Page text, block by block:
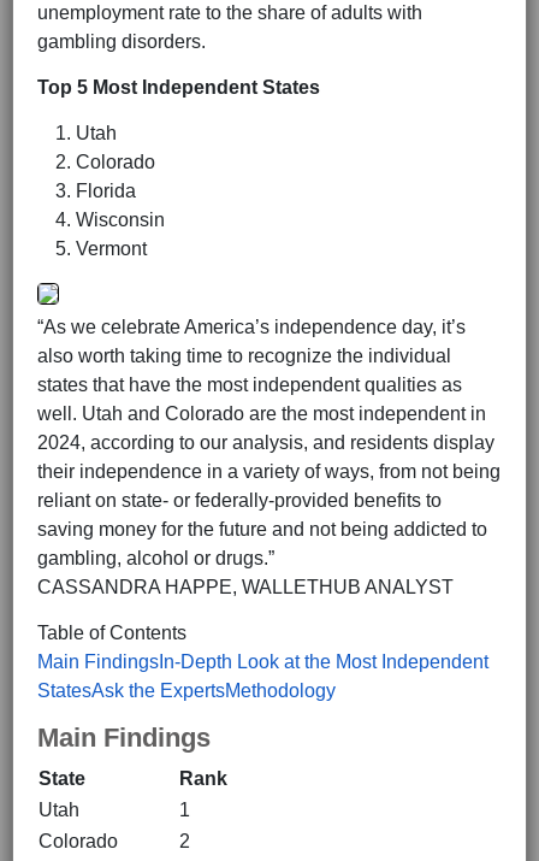
unemployment rate to the share of adults with
gambling disorders.
Top 5 Most Independent States
Utah
Colorado
Florida
Wisconsin
Vermont
“As we celebrate America’s independence day, it’s
also worth taking time to recognize the individual
states that have the most independent qualities as
well. Utah and Colorado are the most independent in
2024, according to our analysis, and residents display
their independence in a variety of ways, from not being
reliant on state- or federally-provided benefits to
saving money for the future and not being addicted to
gambling, alcohol or drugs.”
CASSANDRA HAPPE, WALLETHUB ANALYST
Table of Contents
Main Findings In-Depth Look at the Most Independent
StatesAsk the ExpertsMethodology
Main Findings
State
Rank
Utah
1
Colorado
2